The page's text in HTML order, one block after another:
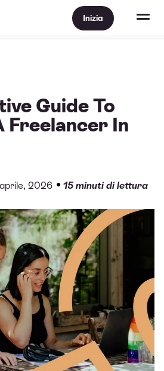
Inizia
Guide To
Freelancer In
2026 • 15 minuti di lettura